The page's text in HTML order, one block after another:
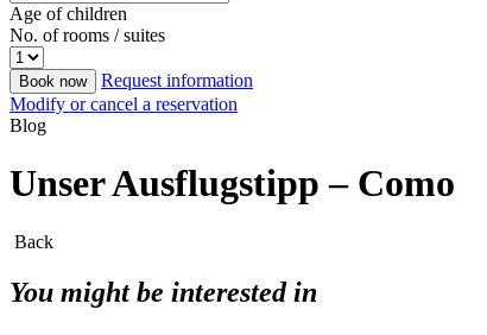
Age of children
No. of rooms / suites
Book now
Request information
Modify or cancel a reservation
Blog
Unser Ausflugstipp – Como
Back
You might be interested in